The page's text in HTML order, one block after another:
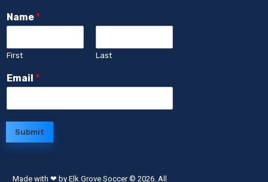
Name *
First Last
Email *
Submit
Made with ❤ by Elk Grove Soccer© 2026. All